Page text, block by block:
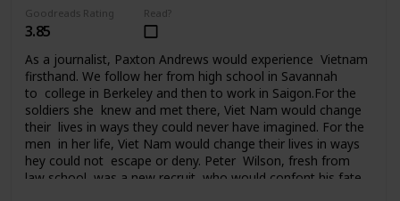
Goodreads Rating
3.85
Read?
As a journalist, Paxton Andrews would experience Vietnam
firsthand. We follow her from high school in Savannah
to college in Berkeley and then to work in Saigon.For the
soldiers she knew and met there, Viet Nam would change
their lives in ways they could never have imagined. For the
men in her life, Viet Nam would change their lives in ways
hey could not escape or deny. Peter Wilson, fresh from
law school, was a new recruit who would confont his fate